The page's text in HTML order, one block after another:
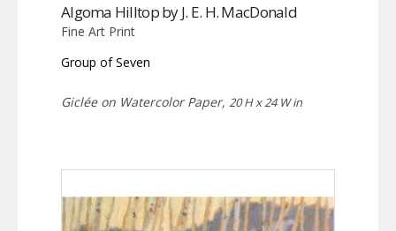
Algoma Hilltop by J. E. H. MacDonald
Fine Art Print
Group of Seven
Giclée on Watercolor Paper, 20 H x 24 W in